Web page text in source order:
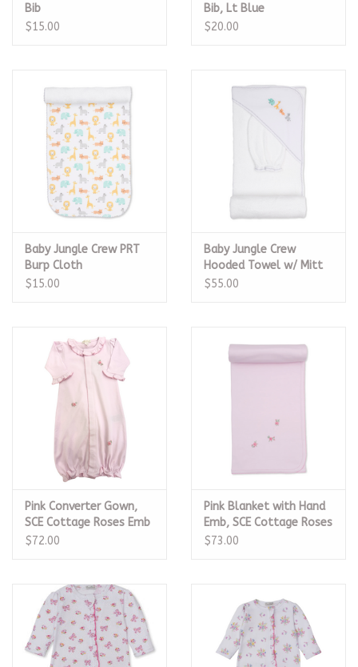
Bib
$15.00
Bib, Lt Blue
$20.00
Baby Jungle Crew PRT
Burp Cloth
$15.00
Baby Jungle Crew
Hooded Towel w/ Mitt
Set
$55.00
Pink Converter Gown,
SCE Cottage Roses Emb
$72.00
Pink Blanket with Hand
Emb, SCE Cottage Roses
$73.00